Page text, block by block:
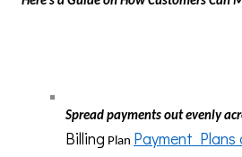
Spread payments out evenly
Billing Plan Payment